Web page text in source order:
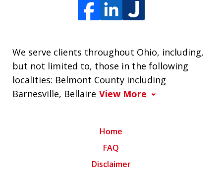
We serve clients throughout Ohio, including,
but not limited to, those in the following
localities: Belmont County including
Barnesville, Bellaire View More
Home
FAQ
Disclaimer